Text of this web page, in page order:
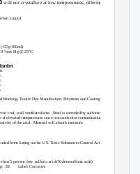
will not crystallize at low temperatures, offering
Liquid
(-67g/100ml)
-6mm Hg @ 25ºC
Working, Textile Dye Manufacture, Polymers and Coatings
in cool, well ventilated area.
Steel is corroded by sulfonic
elevated temperatures since iron and color contamination
of the acid. Material will absorb moisture.
from listing on the U.S. Toxic Substances Control Act
5 percent free sulfuric acid (Xylenesulfonic acid)
III Label: Corrosive